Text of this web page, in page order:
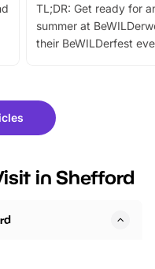
TL;DR: Get ready for
summer at
their BeWILDerfest
fantastic 25%
tickets for a limited
BeWILDerwood is
in Shefford